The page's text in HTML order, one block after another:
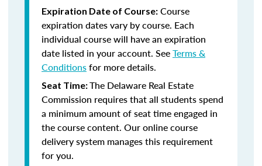
Expiration Date of Course: Course
expiration dates vary by course. Each
individual course will have an expiration
date listed in your account. SeeTerms &
Conditionsfor more details.
Seat Time:The Delaware Real Estate
Commission requires that all students spend
a minimum amount of seat time engaged in
the course content. Our online course
delivery system manages this requirement
for you.